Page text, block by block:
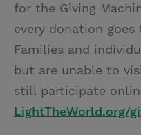
for the Giving
every donation
Families and
but are unable to
still participate
LightTheWorld.org/